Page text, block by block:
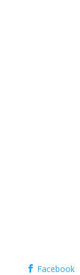
Facebook